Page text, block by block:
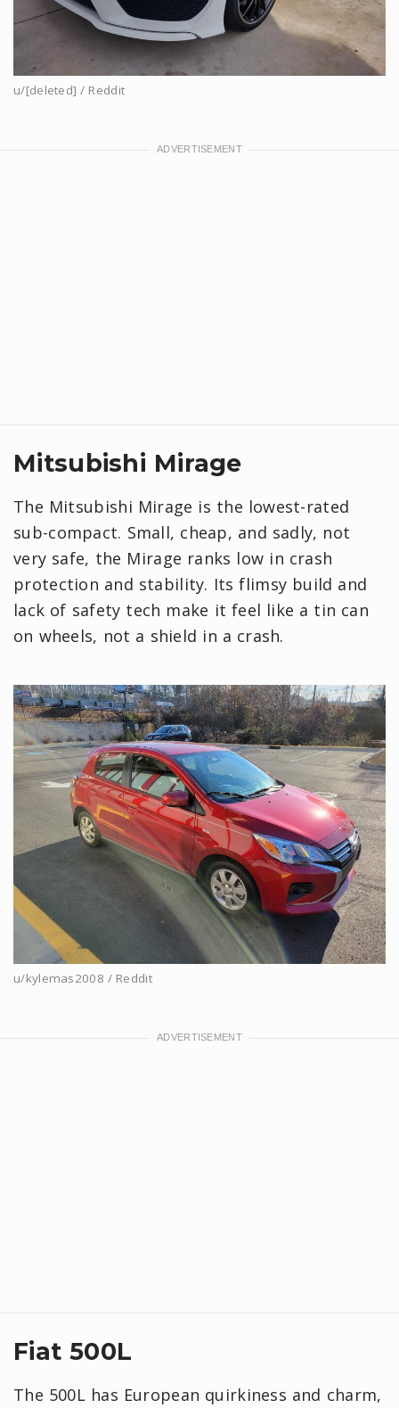
u/[deleted] / Reddit
Mitsubishi Mirage
The Mitsubishi Mirage is the lowest-rated
sub-compact. Small, cheap, and sadly, not
very safe, the Mirage ranks low in crash
protection and stability. Its flimsy build and
lack of safety tech make it feel like a tin can
on wheels, not a shield in a crash.
u/kylemas2008 / Reddit
Fiat 500L
The 500L has European quirkiness and charm,